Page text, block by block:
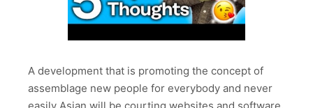
A development that is promoting the concept of
assemblage new people for everybody and never
easily Asian will be courting websites and software.